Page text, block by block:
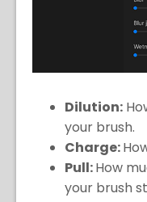
Dilution:
your brush.
Charge:
Pull:How
your brush